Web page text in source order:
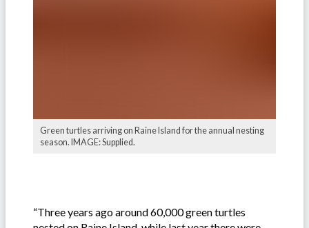
Green turtles arriving on Raine Island for the annual nesting
season. IMAGE: Supplied.
“Three years ago around 60,000 green turtles